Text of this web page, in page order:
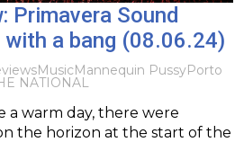
Primavera Sound
a bang (08.06.24)
MusicMannequin PussyPorto
NATIONAL
a warm day, there were
the horizon at the start of the